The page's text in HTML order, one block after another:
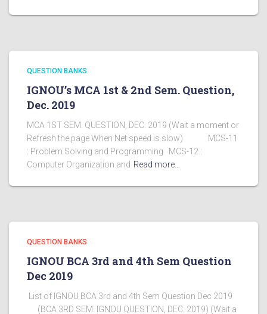
QUESTION BANKS
IGNOU’s MCA 1st & 2nd Sem. Question,
Dec. 2019
MCA 1ST SEM. QUESTION, DEC. 2019 (Wait a moment or
Refresh the page When Net speed is slow) MCS-11
: Problem Solving and Programming MCS-12 :
Computer Organization and Read more…
QUESTION BANKS
IGNOU BCA 3rd and 4th Sem Question
Dec 2019
List of IGNOU BCA 3rd and 4th Sem Question Dec 2019
(BCA 3RD SEM. IGNOU QUESTION, DEC. 2019) (Wait a